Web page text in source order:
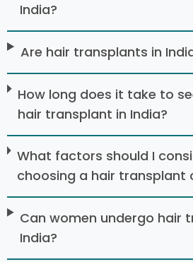
India?
Are hair transplants in
How long does it take to
hair transplant in India?
What factors should I
choosing a hair transplant
Can women undergo hair
India?